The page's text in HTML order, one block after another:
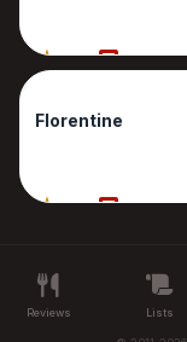
80% 1
Florentine
60% 1
Reviews Lists